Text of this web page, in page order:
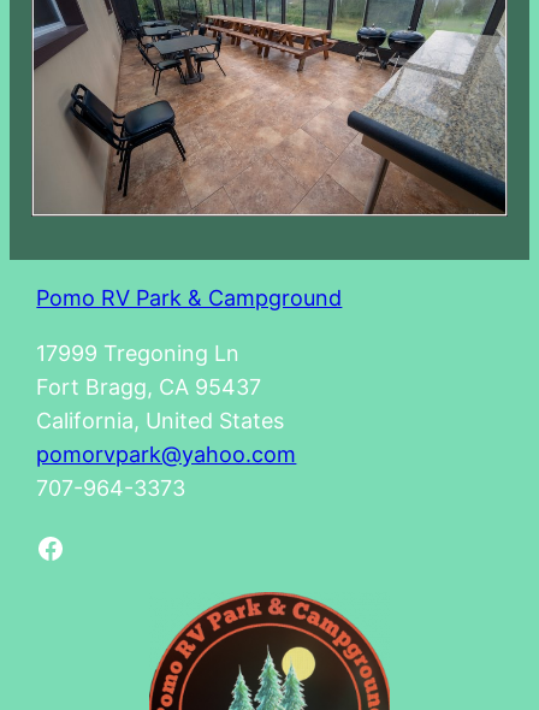
Pomo RV Park & Campground
17999 Tregoning Ln
Fort Bragg, CA 95437
California, United States
pomorvpark@yahoo.com
707-964-3373
Facebook